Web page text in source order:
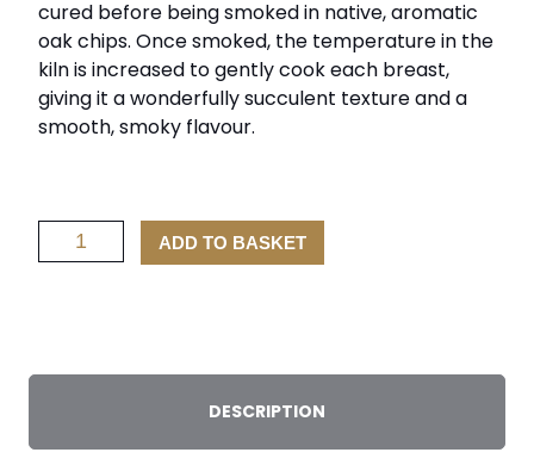
cured before being smoked in native, aromatic
oak chips. Once smoked, the temperature in the
kiln is increased to gently cook each breast,
giving it a wonderfully succulent texture and a
smooth, smoky flavour.
Oak
Smoked
ADD TO BASKET
DESCRIPTION